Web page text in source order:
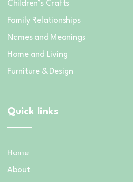
Children’s Crafts
Family Relationships
Names and Meanings
Home and Living
Furniture & Design
Quick links
Home
About